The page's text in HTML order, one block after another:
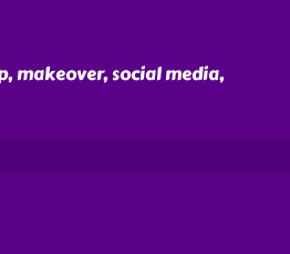
makeover, social media,